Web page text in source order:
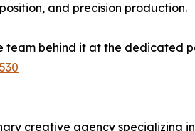
and precision production.
behind it at the dedicated
creative agency specializing